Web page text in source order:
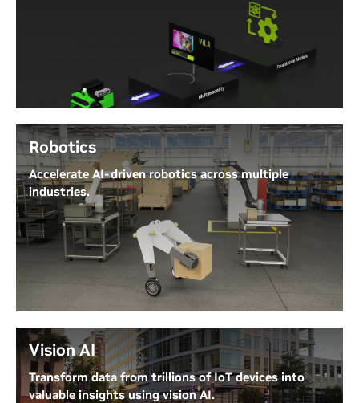
NVIDIA Jetson Orin Nano Super delivers exceptional
AI compute, fast memory bandwidth, and
comprehensive software stacks, offering superior
energy efficiency for the latest generative AI
applications. It supports fast inference for any
Jetson AI Lab
Robotics
Accelerate AI-driven robotics across multiple
industries.
Accelerate robotics with AI from development to
simulation to deployment, enabling key functions
such as mobility, grasping, and vision. Build robots
for a wide range of industries, including
manufacturing, retail, agriculture, logistics, delivery,
AI Robot Development Platform
Vision AI
Transform data from trillions of IoT devices into
valuable insights using vision AI.